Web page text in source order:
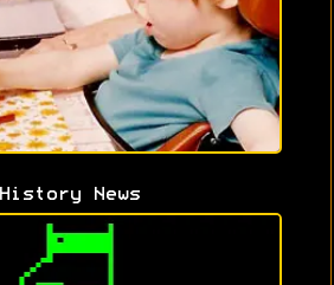
History News